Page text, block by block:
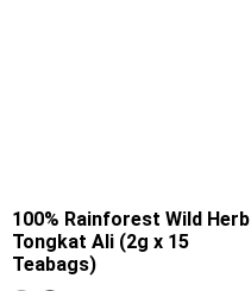
100% Rainforest Wild Herb
Tongkat Ali (2g x 15
Teabags)